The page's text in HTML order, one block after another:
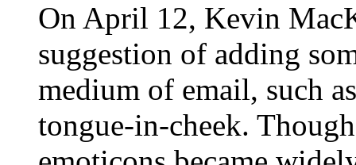
On April 12, Kevin
suggestion of adding
medium of email, such
tongue-in-cheek.